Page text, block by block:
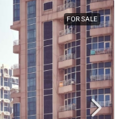
FOR SALE